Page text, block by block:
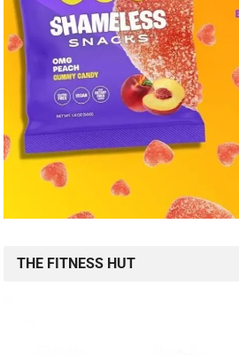
THE FITNESS HUT